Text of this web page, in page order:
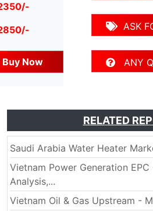
Buy Now
ASK
ANY
RELATED
Saudi Arabia Water Heater
Vietnam Power Generation
Analysis,...
Vietnam Oil & Gas Upstream -